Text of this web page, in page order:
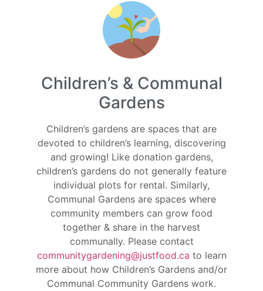
Children’s & Communal
Gardens
Children’s gardens are spaces that are
devoted to children’s learning, discovering
and growing! Like donation gardens,
children’s gardens do not generally feature
individual plots for rental. Similarly,
Communal Gardens are spaces where
community members can grow food
together & share in the harvest
communally. Please contact
communitygardening@justfood.ca to learn
more about how Children’s Gardens and/or
Communal Community Gardens work.